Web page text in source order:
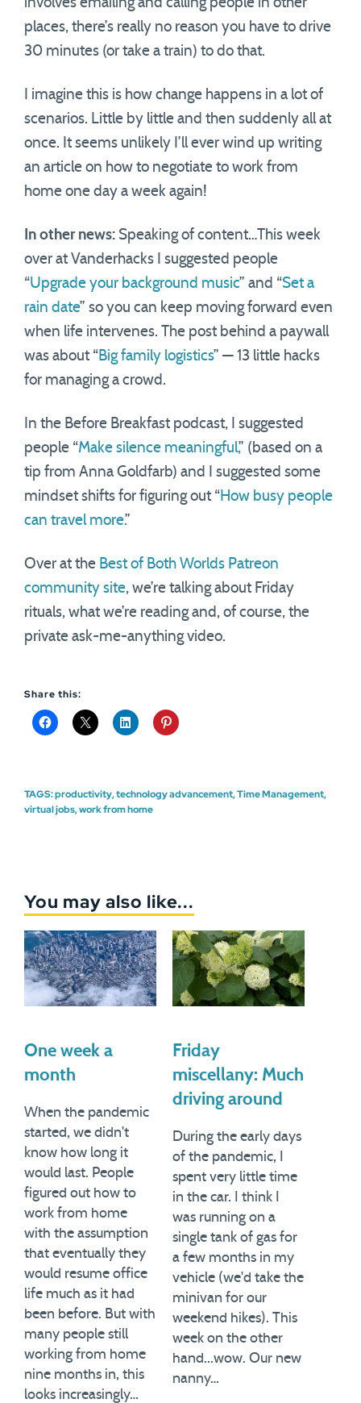
places, there’s really no reason you have to drive
30 minutes (or take a train) to do that.
I imagine this is how change happens in a lot of
scenarios. Little by little and then suddenly all at
once. It seems unlikely I’ll ever wind up writing
an article on how to negotiate to work from
home one day a week again!
In other news: Speaking of content…This week
over at Vanderhacks I suggested people
“Upgrade your background music” and “Set a
rain date” so you can keep moving forward even
when life intervenes. The post behind a paywall
was about “Big family logistics” — 13 little hacks
for managing a crowd.
In the Before Breakfast podcast, I suggested
people “Make silence meaningful,” (based on a
tip from Anna Goldfarb) and I suggested some
mindset shifts for figuring out “How busy people
can travel more.”
Over at the Best of Both Worlds Patreon
community site, we’re talking about Friday
rituals, what we’re reading and, of course, the
private ask-me-anything video.
Share this:
TAGS:productivity,technology advancement,Time Management,
virtual jobs,work from home
You may also like...
One week a
month
When the pandemic
started, we didn't
know how long it
would last. People
figured out how to
work from home
with the assumption
that eventually they
would resume office
life much as it had
been before. But with
many people still
working from home
nine months in, this
looks increasingly…
Friday
miscellany: Much
driving around
During the early days
of the pandemic, I
spent very little time
in the car. I think I
was running on a
single tank of gas for
a few months in my
vehicle (we'd take the
minivan for our
weekend hikes). This
week on the other
hand...wow. Our new
nanny…